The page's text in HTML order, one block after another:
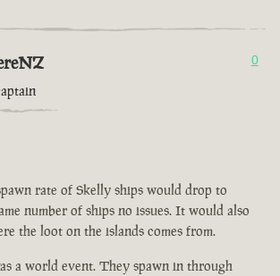
0
rate of Skelly ships would drop to
number of ships no issues. It would also
the loot on the islands comes from.
a world event. They spawn in through